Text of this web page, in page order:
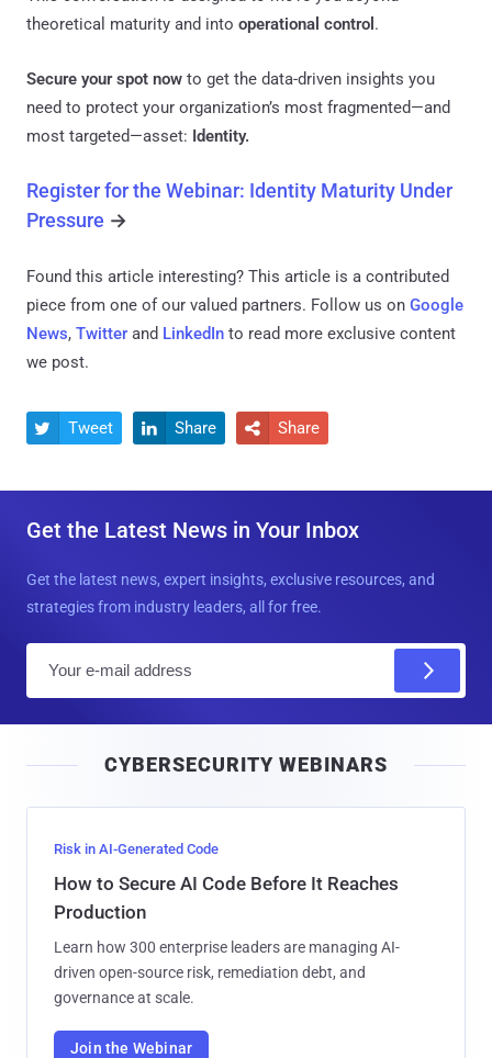
theoretical maturity and into operational control .
Secure your spot now to get the data-driven insights you
need to protect your organization’s most fragmented—and
most targeted—asset: Identity.
Register for the Webinar: Identity Maturity Under
Pressure →
Found this article interesting? This article is a contributed
piece from one of our valued partners. Follow us on Google
News, Twitter and LinkedIn to read more exclusive content
we post.
 Tweet  Share  Share
Get the Latest News in Your Inbox
Get the latest news, expert insights, exclusive resources, and
strategies from industry leaders, all for free.
l
CYBERSECURITY WEBINARS
Risk in AI-Generated Code
How to Secure AI Code Before It Reaches
Production
Learn how 300 enterprise leaders are managing AI-
driven open-source risk, remediation debt, and
governance at scale.
Join the Webinar